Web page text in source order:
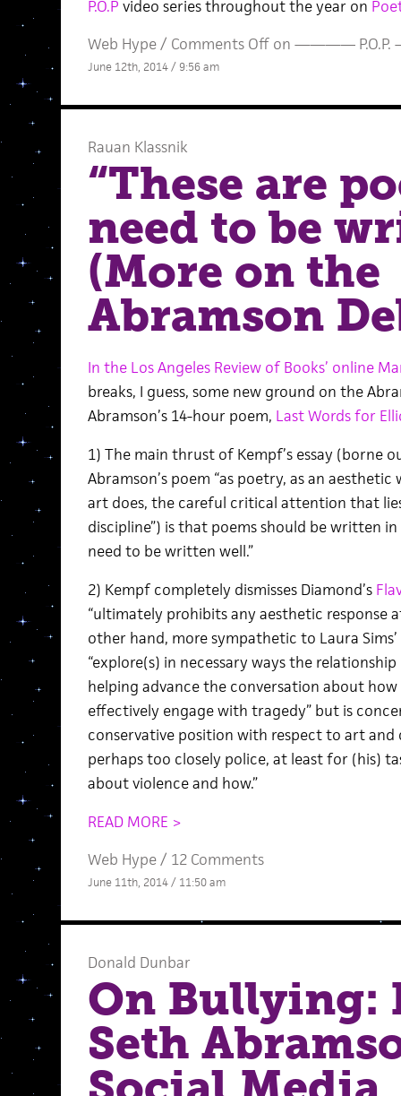
P.O.P video series throughout the year on
Web Hype/ Comments Offon ————
June 12th, 2014 / 9:56 am
Rauan Klassnik
“These are
need to be
(More on the
Abramson
In the Los Angeles Review of Books’ online
breaks, I guess, some new ground on the
Abramson’s 14-hour poem, Last Words for
1) The main thrust of Kempf’s essay (borne
Abramson’s poem “as poetry, as an
art does, the careful critical attention that
discipline”) is that poems should be written
need to be written well.”
2) Kempf completely dismisses Diamond’s
“ultimately prohibits any aesthetic response
other hand, more sympathetic to Laura Sims’
“explore(s) in necessary ways the
helping advance the conversation about
effectively engage with tragedy” but is
conservative position with respect to art and
perhaps too closely police, at least for (his)
about violence and how.”
READ MORE >
Web Hype/ 12 Comments
June 11th, 2014 / 11:50 am
Donald Dunbar
On Bullying:
Seth